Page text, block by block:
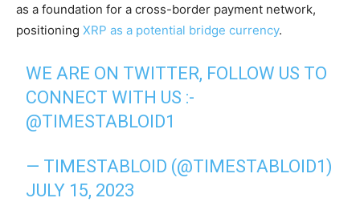
as a foundation for a cross-border payment network,
positioning XRP as a potential bridge currency.
WE ARE ON TWITTER, FOLLOW US TO
CONNECT WITH US :-
@TIMESTABLOID1
— TIMESTABLOID (@TIMESTABLOID1)
JULY 15, 2023